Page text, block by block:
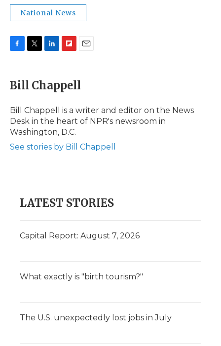
National News
e
b
o
k
t
t
r
k
e
I
n
p
b
a
d
i
l
Bill Chappell
Bill Chappell is a writer and editor on the News
Desk in the heart of NPR's newsroom in
Washington, D.C.
See stories by Bill Chappell
LATEST STORIES
Capital Report: August 7, 2026
What exactly is "birth tourism?"
The U.S. unexpectedly lost jobs in July